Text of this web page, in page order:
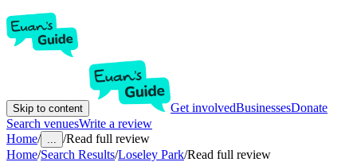
Skip to content Get involvedBusinessesDonate
Search venuesWrite a review
Home/ ... /Read full review
Home/Search Results/Loseley Park/Read full review